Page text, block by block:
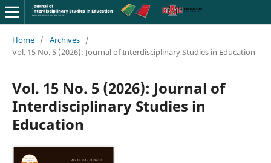
Home / Archives /
Vol. 15 No. 5 (2026): Journal of Interdisciplinary Studies in Education
Vol. 15 No. 5 (2026): Journal of
Interdisciplinary Studies in
Education